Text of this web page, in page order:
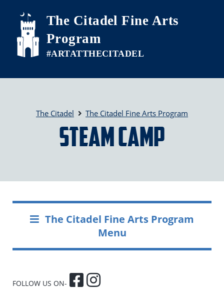
Skip to main content
The Citadel Fine Arts
Program
The Citadel The Citadel Fine Arts Program
STEAM Camp
The Citadel Fine Arts Program
Menu
FOLLOW US ON-